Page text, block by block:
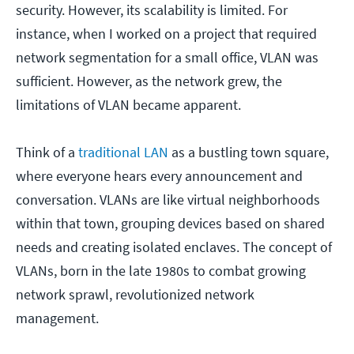
security. However, its scalability is limited. For
instance, when I worked on a project that required
network segmentation for a small office, VLAN was
sufficient. However, as the network grew, the
limitations of VLAN became apparent.
Think of a traditional LAN as a bustling town square,
where everyone hears every announcement and
conversation. VLANs are like virtual neighborhoods
within that town, grouping devices based on shared
needs and creating isolated enclaves. The concept of
VLANs, born in the late 1980s to combat growing
network sprawl, revolutionized network
management.